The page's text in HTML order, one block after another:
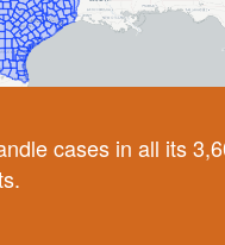
cases in all its